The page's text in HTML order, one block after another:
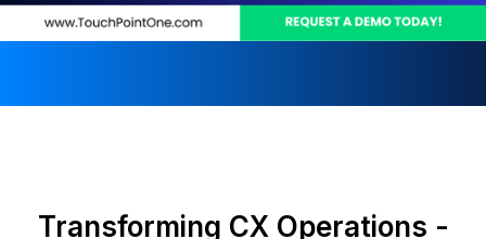
Transforming CX Operations -